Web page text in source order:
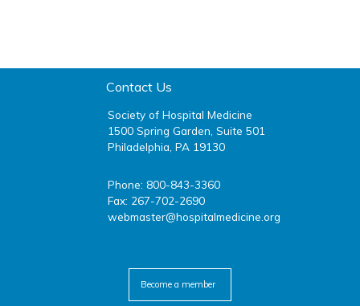
Contact Us
Society of Hospital Medicine
1500 Spring Garden, Suite 501
Philadelphia, PA 19130
Phone: 800-843-3360
Fax: 267-702-2690
webmaster@hospitalmedicine.org
Become a member